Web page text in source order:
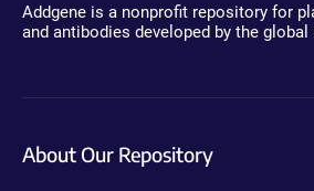
Addgene is a nonprofit repository for
and antibodies developed by the
About Our Repository